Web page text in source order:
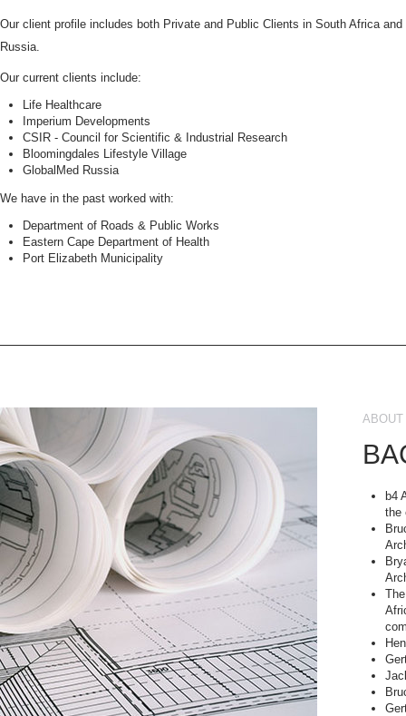
Our client profile includes both Private and Public Clients in South Africa
Russia.
Our current clients include:
Life Healthcare
Imperium Developments
CSIR - Council for Scientific & Industrial Research
Bloomingdales Lifestyle Village
GlobalMed Russia
We have in the past worked with:
Department of Roads & Public Works
Eastern Cape Department of Health
Port Elizabeth Municipality
ABOUT
b4
the